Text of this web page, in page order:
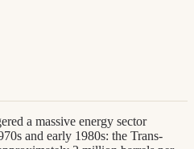
a massive energy sector
and early 1980s: the Trans-